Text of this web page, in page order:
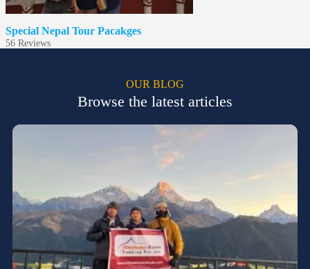
Special Nepal Tour Pacakges
56 Reviews
OUR BLOG
Browse the latest articles